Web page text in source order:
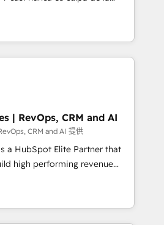
UAE, Mexico and Latin
con el que se
resuelve un problema
en HubSpot. La entrega
sentido, y siempre
antes de que termine el
Elite Solutions
Unión, Yves Rocher,
Piel, confiaron en
| RevOps, CRM and AI
CRM and AI 提供
a HubSpot Elite Partner that
high performing revenue
sales cycles, multi
and global SaaS or
Trusted by leading enterprises
ups including Sony, Rapyd,